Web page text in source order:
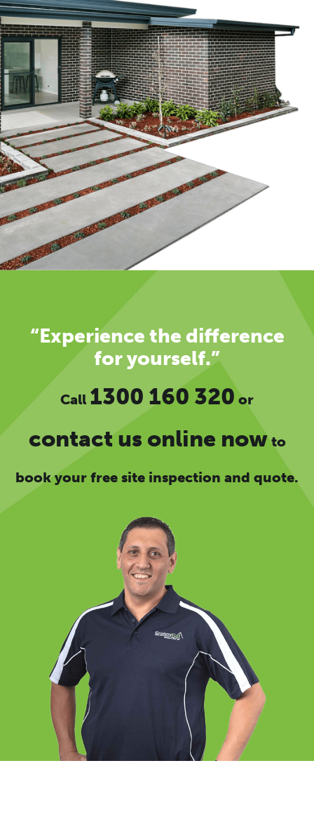
“Experience the difference
for yourself.”
Call 1300 160 320 or
contact us online nowto
book your free site inspection and quote.